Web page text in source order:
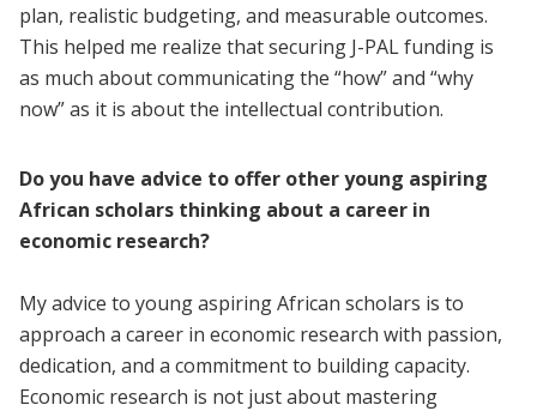
plan, realistic budgeting, and measurable outcomes.
This helped me realize that securing J-PAL funding is
as much about communicating the “how” and “why
now” as it is about the intellectual contribution.
Do you have advice to offer other young aspiring
African scholars thinking about a career in
economic research?
My advice to young aspiring African scholars is to
approach a career in economic research with passion,
dedication, and a commitment to building capacity.
Economic research is not just about mastering